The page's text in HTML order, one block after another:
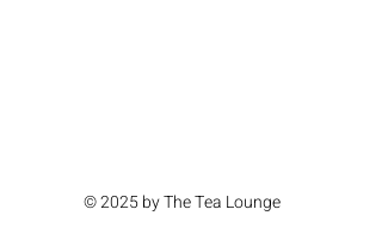
© 2025 by The Tea Lounge